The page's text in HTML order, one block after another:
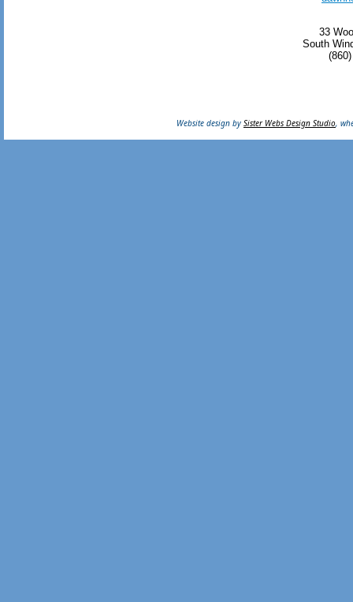
33
South
Website design by Sister Webs Design Studio,